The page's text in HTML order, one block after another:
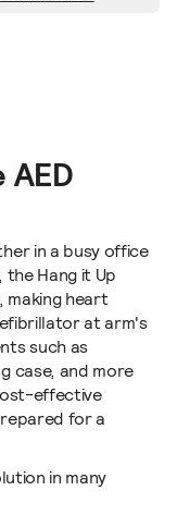
in a busy office
Hang it Up
making heart
at arm's
such as
case, and more
effective
for a
in many